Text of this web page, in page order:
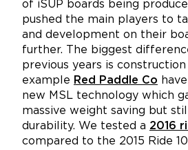
of iSUP boards being
pushed the main players to
and development on their
further. The biggest
previous years is
example Red Paddle Co
new MSL technology which
massive weight saving but
durability. We tested a 2016
compared to the 2015 Ride